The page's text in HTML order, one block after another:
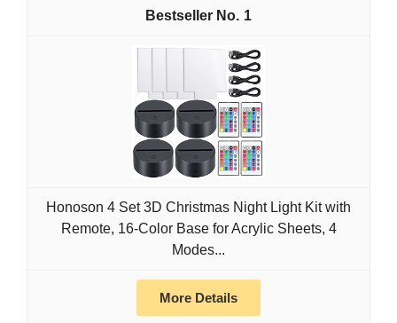
1
Honoson 4 Set 3D Christmas Night Light Kit with
Remote, 16-Color Base for Acrylic Sheets, 4
Modes...
More Details